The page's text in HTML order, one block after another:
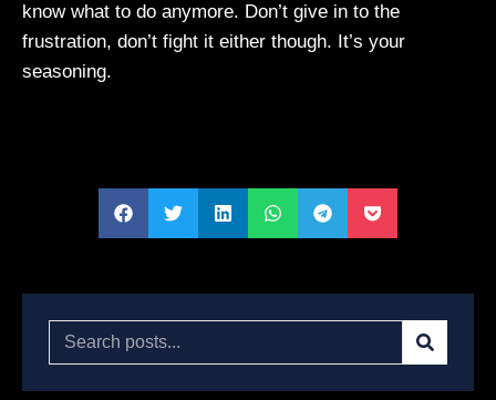
know what to do anymore. Don’t give in to the
frustration, don’t fight it either though. It’s your
seasoning.